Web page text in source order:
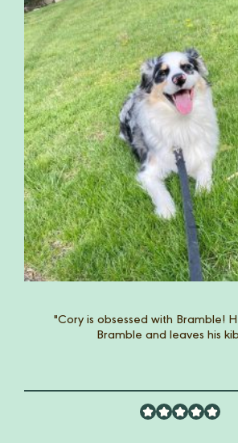
Riley was never really excited for
Bramble, she gets so excited for